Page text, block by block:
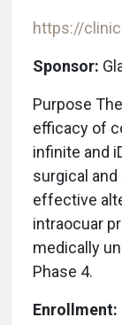
https://
Sponsor:
Purpose
efficacy of
infinite and
surgical
effective
intraocuar
medically
Phase 4.
Enrollment: